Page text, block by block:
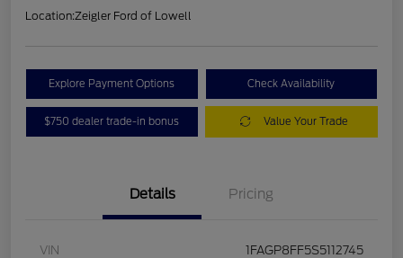
Location:Zeigler Ford of Lowell
Explore Payment Options Check Availability
$750 dealer trade-in bonus Value Your Trade
Details Pricing
VIN 1FAGP8FF5S5112745